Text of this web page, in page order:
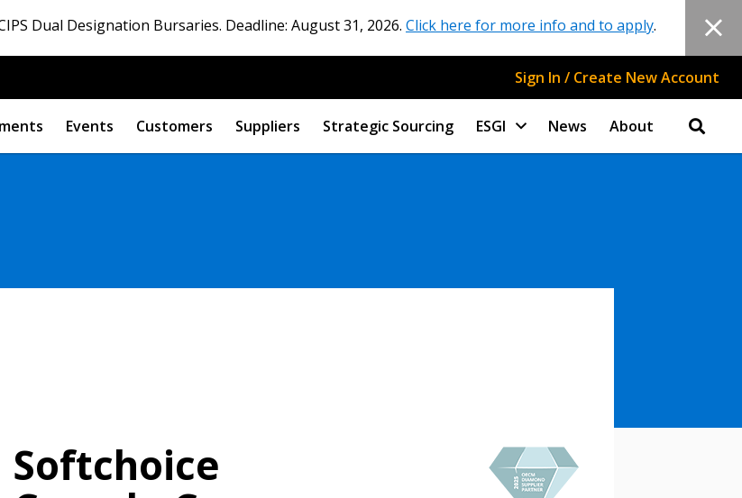
Dual Designation Bursaries. Deadline: August 31, 2026. Click here for more info and to apply.
Sign In / Create New Account
Events Customers Suppliers Strategic Sourcing ESGI News About
Softchoice